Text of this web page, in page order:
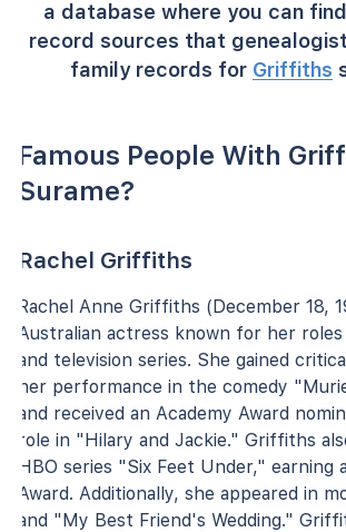
a database where you can
record sources that
family records for Griffiths
Famous People With
Surame?
Rachel Griffiths
Rachel Anne Griffiths (December 18,
Australian actress known for her
and television series. She gained
her performance in the comedy
and received an Academy Award
role in "Hilary and Jackie." Griffiths
HBO series "Six Feet Under," earning
Award. Additionally, she appeared in
and "My Best Friend's Wedding."